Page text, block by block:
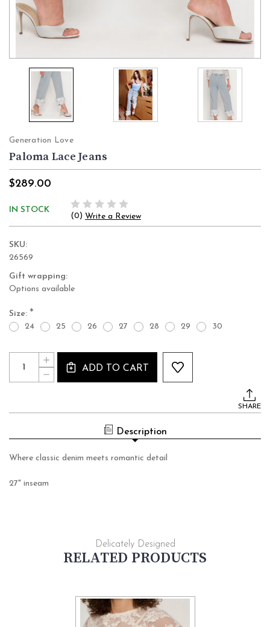
Generation Love
Paloma Lace Jeans
$289.00
IN STOCK
(0) Write a Review
SKU:
26569
Gift wrapping:
Options available
Size: *
24 25 26 27 28 29 30
Current
Stock:
Quantity:
DECREASE
QUANTITY
INCREASE
QUANTITY
OF
PALOMA
ADD TO CART
SHARE
Description
Where classic denim meets romantic detail
27" inseam
Delicately Designed
RELATED PRODUCTS